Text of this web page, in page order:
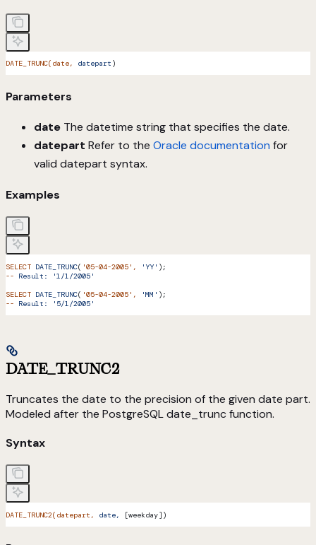
DATE_TRUNC(date, datepart )
Parameters
date The datetime string that specifies the date.
datepart Refer to the Oracle documentation for
valid datepart syntax.
Examples
SELECT DATE_TRUNC( '05-04-2005' , 'YY' );
-- Result:
'1/1/2005'
SELECT DATE_TRUNC( '05-04-2005' , 'MM' );
-- Result: '5/1/2005'
DATE_TRUNC2
Truncates the date to the precision of the given date part.
Modeled after the PostgreSQL date_trunc function.
Syntax
DATE_TRUNC2(datepart, date, [weekday])